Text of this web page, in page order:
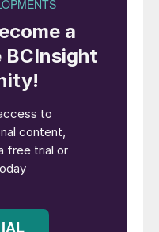
the
Chinese
CRU view on
the global
CRU’s top 10
to recover as